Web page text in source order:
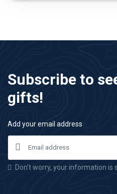
Subscribe to
gifts!
Add your email address
Don't worry, your information is